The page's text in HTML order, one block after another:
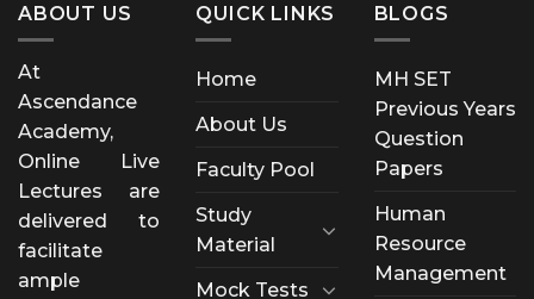
ABOUT US
At
Ascendance
Academy,
Online Live
Lectures are
delivered to
facilitate
ample
QUICK LINKS
Home
About Us
Faculty Pool
Study
Material
Mock Tests
BLOGS
MH SET
Previous Years
Question
Papers
Human
Resource
Management